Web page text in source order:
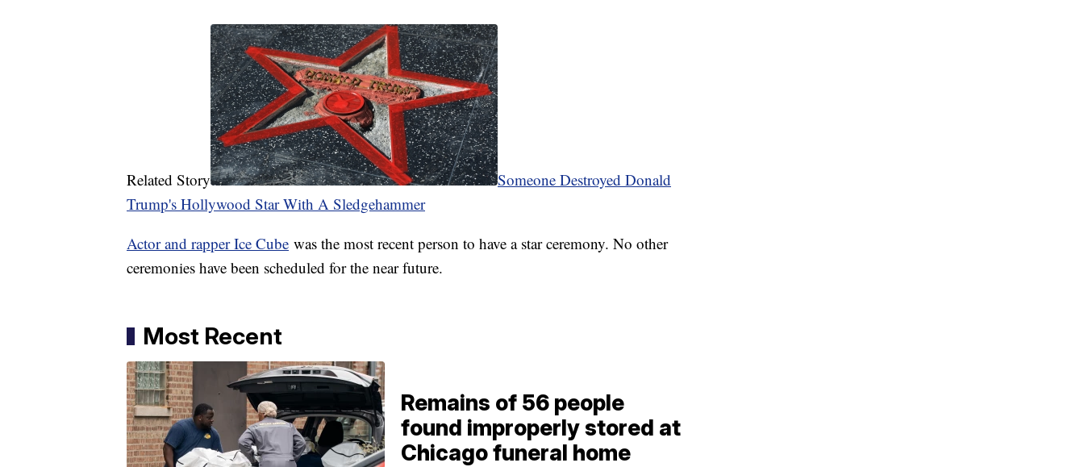
Related Story
Someone Destroyed Donald
Trump's Hollywood Star With A Sledgehammer
Actor and rapper Ice Cube was the most recent person to have a star ceremony. No other
ceremonies have been scheduled for the near future.
Most Recent
Remains of 56 people
found improperly stored at
Chicago funeral home